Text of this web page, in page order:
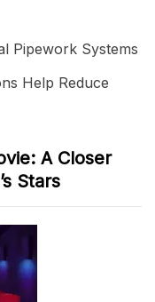
Pipework Systems
Help Reduce
A Closer
Stars